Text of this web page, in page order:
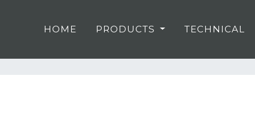
HOME PRODUCTS TECHNICAL